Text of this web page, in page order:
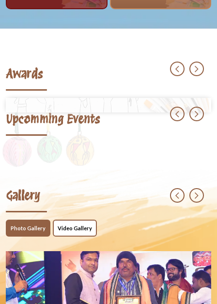
Awards
Upcomming Events
Gallery
Photo Gallery Video Gallery